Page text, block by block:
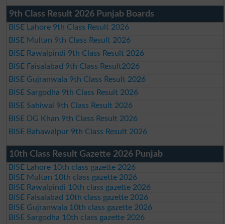
9th Class Result 2026 Punjab Boards
BISE Lahore 9th Class Result 2026
BISE Multan 9th Class Result 2026
BISE Rawalpindi 9th Class Result 2026
BISE Faisalabad 9th Class Result2026
BISE Gujranwala 9th Class Result 2026
BISE Sargodha 9th Class Result 2026
BISE Sahiwal 9th Class Result 2026
BISE DG Khan 9th Class Result 2026
BISE Bahawalpur 9th Class Result 2026
10th Class Result Gazette 2026 Punjab
BISE Lahore 10th class gazette 2026
BISE Multan 10th class gazette 2026
BISE Rawalpindi 10th class gazette 2026
BISE Faisalabad 10th class gazette 2026
BISE Gujranwala 10th class gazette 2026
BISE Sargodha 10th class gazette 2026